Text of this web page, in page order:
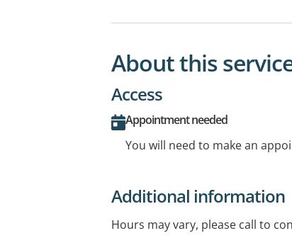
About this
Access
Appointment needed
You will need to make an
Additional information
Hours may vary, please call to